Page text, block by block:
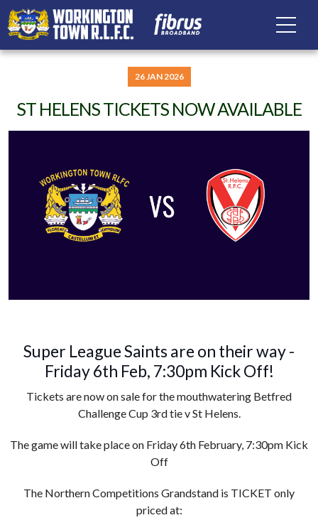
26 JAN 2026
ST HELENS TICKETS NOW AVAILABLE
Super League Saints are on their way -
Friday 6th Feb, 7:30pm Kick Off!
Tickets are now on sale for the mouthwatering Betfred
Challenge Cup 3rd tie v St Helens.
The game will take place on Friday 6th February, 7:30pm Kick
Off
The Northern Competitions Grandstand is TICKET only
priced at: